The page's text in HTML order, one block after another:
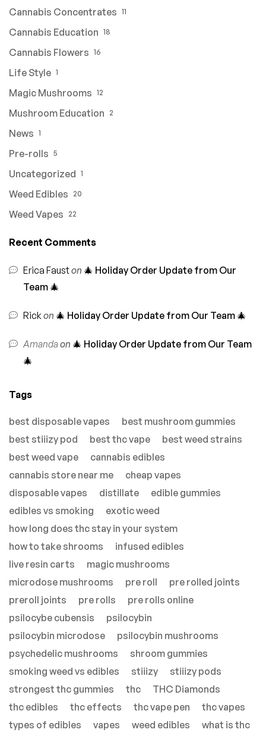
Cannabis Concentrates 11
Cannabis Education 18
Cannabis Flowers 16
Life Style 1
Magic Mushrooms 12
Mushroom Education 2
News 1
Pre-rolls 5
Uncategorized 1
Weed Edibles 20
Weed Vapes 22
Recent Comments
Erica Fauston 🎄 Holiday Order Update from Our
Team 🎄
Rickon 🎄 Holiday Order Update from Our Team 🎄
Amandaon 🎄 Holiday Order Update from Our Team
🎄
Tags
best disposable vapes
best mushroom gummies
best stiiizy pod
best thc vape
best weed strains
best weed vape
cannabis edibles
cannabis store near me
cheap vapes
disposable vapes
distillate
edible gummies
edibles vs smoking
exotic weed
how long does thc stay in your system
how to take shrooms
infused edibles
live resin carts
magic mushrooms
microdose mushrooms
pre roll
pre rolled joints
preroll joints
pre rolls
pre rolls online
psilocybe cubensis
psilocybin
psilocybin microdose
psilocybin mushrooms
psychedelic mushrooms
shroom gummies
smoking weed vs edibles
stiiizy
stiiizy pods
strongest thc gummies
thc
THC Diamonds
thc edibles
thc effects thc vape pen
thc vapes
types of edibles
vapes weed edibles what is thc